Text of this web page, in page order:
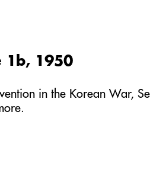
1b, 1950
in the Korean War,